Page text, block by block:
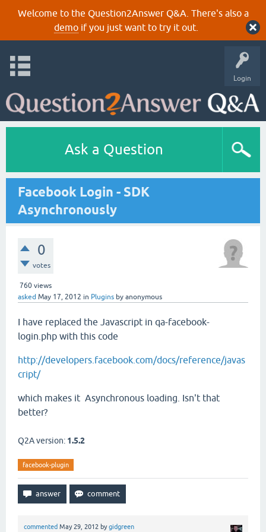
Welcome to the Question2Answer Q&A. There's also a
demoif you just want to try it out.
Login
Ask a Question
Facebook Login - SDK
Asynchronously
0
votes
760 views
asked May 17, 2012 in Plugins by anonymous
I have replaced the Javascript in qa-facebook-
login.php with this code
http://developers.facebook.com/docs/reference/javas
cript/
which makes it Asynchronous loading. Isn't that
better?
Q2A version: 1.5.2
facebook-plugin
commented May 29, 2012 bygidgreen